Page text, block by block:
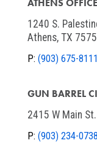
ATHENS OFFICE
1240 S.
Athens, TX
P: (903) 675-8111
GUN BARREL
2415 W Main
P: (903) 234-0738